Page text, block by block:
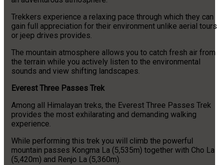
Trekkers experience a relaxing pace through which they can
gain full appreciation for their environment unlike aerial tours
or jeep drives provides.
The mountain atmosphere allows you to catch fresh air from
the terrain while you actively listen to the environmental
sounds and view shifting landscapes.
Everest Three Passes Trek
Among all Himalayan treks, the Everest Three Passes Trek
provides the most exhilarating and demanding walking
experience.
While performing this trek you will climb the powerful
mountain passes Kongma La (5,535m) together with Cho La
(5,420m) and Renjo La (5,360m).